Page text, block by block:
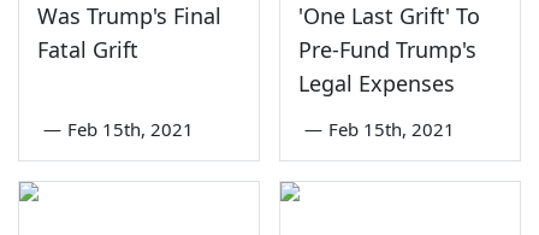
Was Trump's Final
Fatal Grift
— Feb 15th, 2021
'One Last Grift' To
Pre-Fund Trump's
Legal Expenses
— Feb 15th, 2021